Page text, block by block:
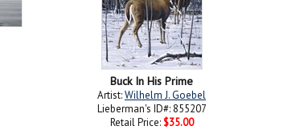
Buck In His Prime
Artist:Wilhelm J. Goebel
Lieberman's ID#: 855207
Retail Price: $35.00